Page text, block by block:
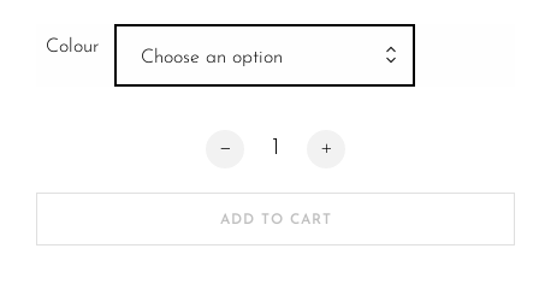
Colour
Choose an option
Ethic Artefact V2 quantity
ADD TO CART